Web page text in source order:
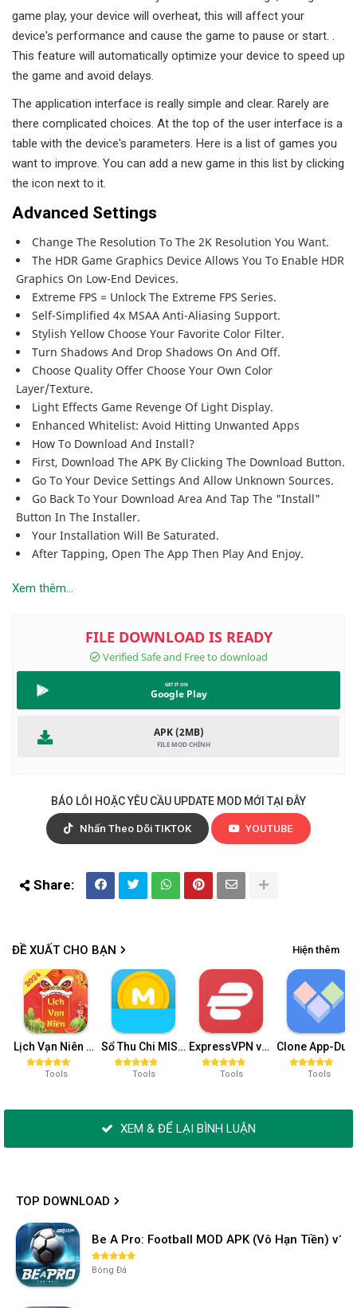
game play, your device will overheat, this will affect your
device's performance and cause the game to pause or start. .
This feature will automatically optimize your device to speed up
the game and avoid delays.
The application interface is really simple and clear. Rarely are
there complicated choices. At the top of the user interface is a
table with the device's parameters. Here is a list of games you
want to improve. You can add a new game in this list by clicking
the icon next to it.
Advanced Settings
Change The Resolution To The 2K Resolution You Want.
The HDR Game Graphics Device Allows You To Enable HDR
Graphics On Low-End Devices.
Extreme FPS = Unlock The Extreme FPS Series.
Self-Simplified 4x MSAA Anti-Aliasing Support.
Stylish Yellow Choose Your Favorite Color Filter.
Turn Shadows And Drop Shadows On And Off.
Choose Quality Offer Choose Your Own Color
Layer/texture.
Light Effects Game Revenge Of Light Display.
Enhanced Whitelist: Avoid Hitting Unwanted Apps
How To Download And Install?
First, Download The APK By Clicking The Download Button.
Go To Your Device Settings And Allow Unknown Sources.
Go Back To Your Download Area And Tap The "Install"
Button In The Installer.
Your Installation Will Be Saturated.
After Tapping, Open The App Then Play And Enjoy.
Xem thêm...
Google Play
APK (2MB)
BÁO LỖI HOẶC YÊU CẦU UPDATE MOD MỚI TẠI ĐÂY
Nhấn Theo Dõi TIKTOK YOUTUBE
ĐỀ XUẤT CHO BẠN Hiện thêm
Lịch Vạn Niên 2024 Mod APK - Lịch Âm v15.0 (Pro)
Tools
Sổ Thu Chi MISA Premium v79.9
Tools
ExpressVPN v11.40.0 (Premium, Unlimited Trial)
Tools Tools
XEM & ĐỂ LẠI BÌNH LUẬN
TOP DOWNLOAD
Be A Pro: Football MOD APK (Vô Hạn Tiền)
Bóng Đá